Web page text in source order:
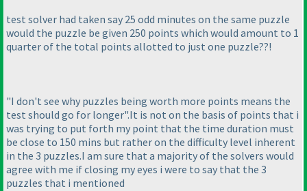
test solver had taken say 25 odd minutes on the same puzzle
would the puzzle be given 250 points which would amount to 1
quarter of the total points allotted to just one puzzle??!
"I don't see why puzzles being worth more points means the
test should go for longer".It is not on the basis of points that i
was trying to put forth my point that the time duration must
be close to 150 mins but rather on the difficulty level inherent
in the 3 puzzles.I am sure that a majority of the solvers would
agree with me if closing my eyes i were to say that the 3
puzzles that i mentioned